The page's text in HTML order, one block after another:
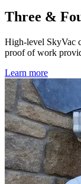
Three &
High-level SkyVac
proof of work
Learn more